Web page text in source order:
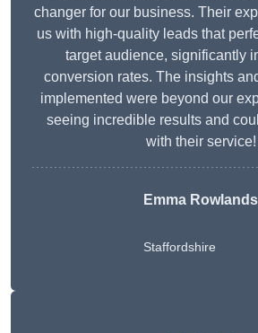
changer for our business. Their
us with high-quality leads that
target audience, significantly
conversion rates. The insights
implemented were beyond our
seeing incredible results and
with their service!
Emma Rowlands
Staffordshire